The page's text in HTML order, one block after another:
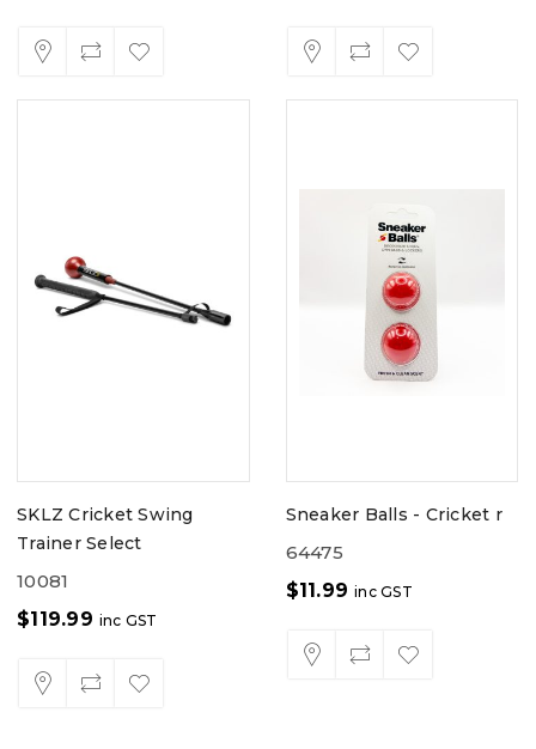
SKLZ Cricket Swing
Trainer Select
10081
$119.99 inc GST
Sneaker Balls - Cricket r
64475
$11.99 inc GST